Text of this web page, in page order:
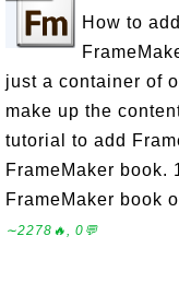
How to
just a container of
make up the
tutorial to add
FrameMaker book.
FrameMaker book
∼2278🔥, 0💬